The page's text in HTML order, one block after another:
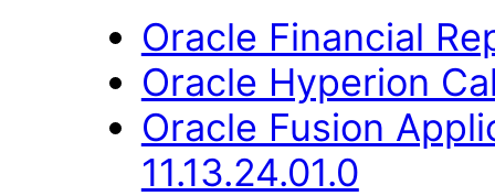
Oracle Financial
Oracle Hyperion
Oracle Fusion
11.13.24.01.0